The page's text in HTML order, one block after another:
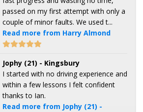
passed on my first attempt with only a
couple of minor faults. We used t...
Read more from Harry Almond
Jophy (21) - Kingsbury
I started with no driving experience and
within a few lessons I felt confident
thanks to Ian.
Read more from Jophy (21) -